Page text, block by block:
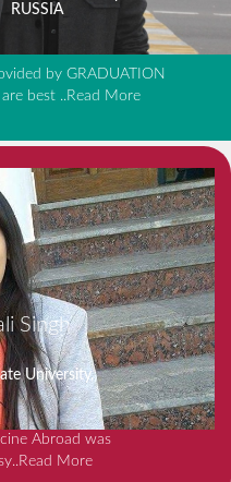
RUSSIA
by GRADUATION
best ..Read More
Singh
University,
Abroad was
..Read More